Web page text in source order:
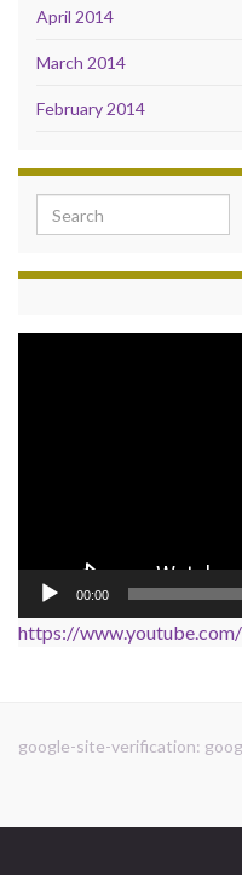
April 2014
March 2014
February 2014
Search for:
00:00
https://
google-site-verification: